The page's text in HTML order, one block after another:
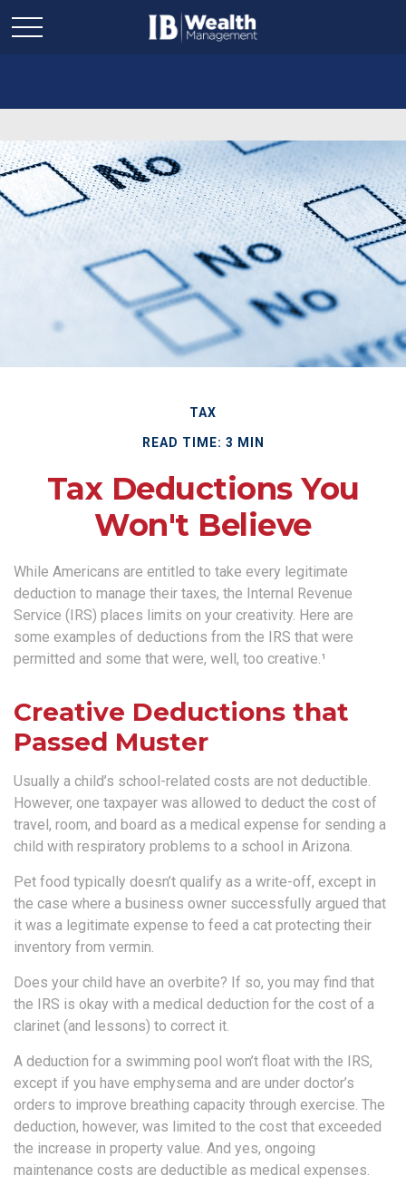
TAX
READ TIME: 3 MIN
Tax Deductions You
Won't Believe
While Americans are entitled to take every legitimate
deduction to manage their taxes, the Internal Revenue
Service (IRS) places limits on your creativity. Here are
some examples of deductions from the IRS that were
permitted and some that were, well, too creative.¹
Creative Deductions that
Passed Muster
Usually a child’s school-related costs are not deductible.
However, one taxpayer was allowed to deduct the cost of
travel, room, and board as a medical expense for sending a
child with respiratory problems to a school in Arizona.
Pet food typically doesn’t qualify as a write-off, except in
the case where a business owner successfully argued that
it was a legitimate expense to feed a cat protecting their
inventory from vermin.
Does your child have an overbite? If so, you may find that
the IRS is okay with a medical deduction for the cost of a
clarinet (and lessons) to correct it.
A deduction for a swimming pool won’t float with the IRS,
except if you have emphysema and are under doctor’s
orders to improve breathing capacity through exercise. The
deduction, however, was limited to the cost that exceeded
the increase in property value. And yes, ongoing
maintenance costs are deductible as medical expenses.